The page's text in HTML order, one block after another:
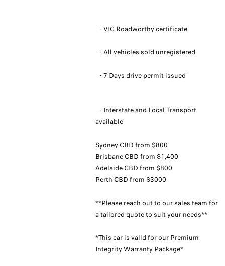
- VIC Roadworthy certificate
- All vehicles sold unregistered
- 7 Days drive permit issued
- Interstate and Local Transport
available
Sydney CBD from $800
Brisbane CBD from $1,400
Adelaide CBD from $800
Perth CBD from $3000
**Please reach out to our sales team for
a tailored quote to suit your needs**
*This car is valid for our Premium
Integrity Warranty Package*